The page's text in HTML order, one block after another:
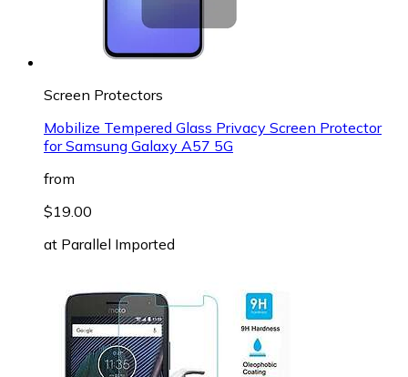
Screen Protectors
Mobilize Tempered Glass Privacy Screen Protector
for Samsung Galaxy A57 5G
from
$19.00
at Parallel Imported